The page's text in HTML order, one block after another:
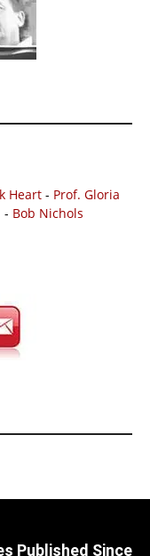
Heart - Prof. Gloria
- Bob Nichols
Published Since